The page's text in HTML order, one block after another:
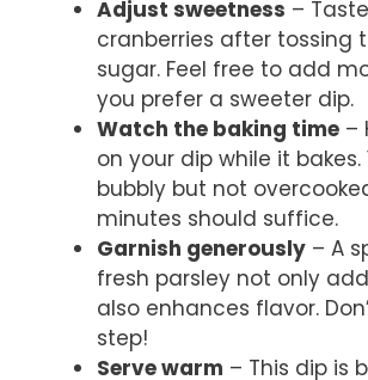
Adjust sweetness –
cranberries after tossing
sugar. Feel free to add
you prefer a sweeter dip.
Watch the baking time –
on your dip while it
bubbly but not
minutes should suffice.
Garnish generously – A
fresh parsley not only
also enhances flavor.
step!
Serve warm – This dip is